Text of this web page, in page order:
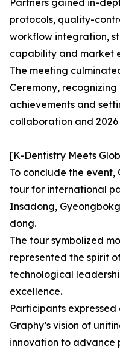
Partners gained in-
protocols, quality-
workflow integration,
capability and market
The meeting
Ceremony,
achievements and
collaboration and
[K-Dentistry Meets
To conclude the
tour for international
Insadong,
dong.
The tour symbolized
represented the spirit
technological
excellence.
Participants
Graphy’s vision of
innovation to advance